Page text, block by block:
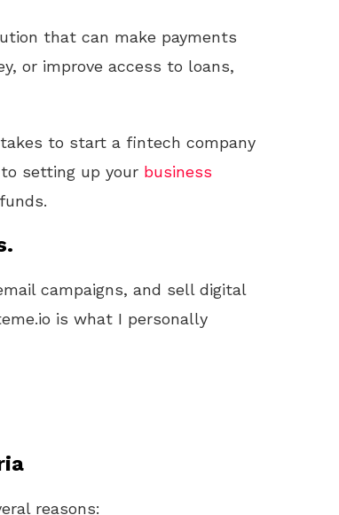
that can make payments
or improve access to loans,
to start a fintech company
setting up your business
campaigns, and sell digital
is what I personally
reasons: